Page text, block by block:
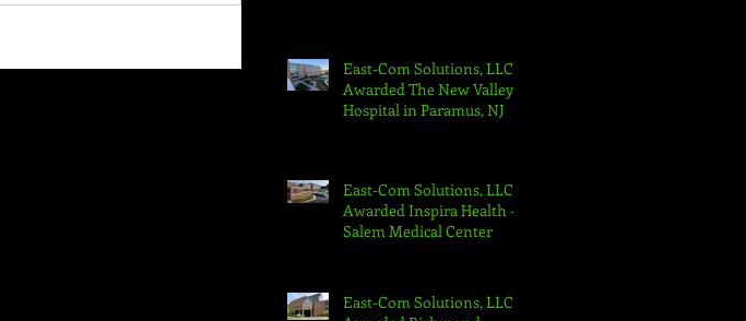
East-Com Solutions, LLC
Awarded The New Valley
Hospital in Paramus, NJ
East-Com Solutions, LLC
Awarded Inspira Health -
Salem Medical Center
East-Com Solutions, LLC